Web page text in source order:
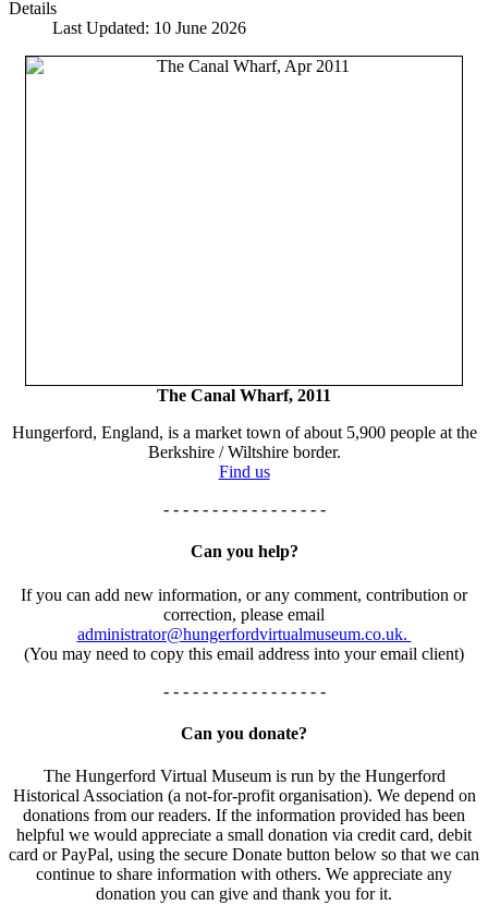
Details
Last Updated: 10 June 2026
The Canal Wharf, 2011
Hungerford, England, is a market town of about 5,900 people at the
Berkshire / Wiltshire border.
Find us
- - - - - - - - - - - - - - - - -
Can you help?
If you can add new information, or any comment, contribution or
correction, please email
administrator@hungerfordvirtualmuseum.co.uk.
(You may need to copy this email address into your email client)
- - - - - - - - - - - - - - - - -
Can you donate?
The Hungerford Virtual Museum is run by the Hungerford
Historical Association (a not-for-profit organisation). We depend on
donations from our readers. If the information provided has been
helpful we would appreciate a small donation via credit card, debit
card or PayPal, using the secure Donate button below so that we can
continue to share information with others. We appreciate any
donation you can give and thank you for it.